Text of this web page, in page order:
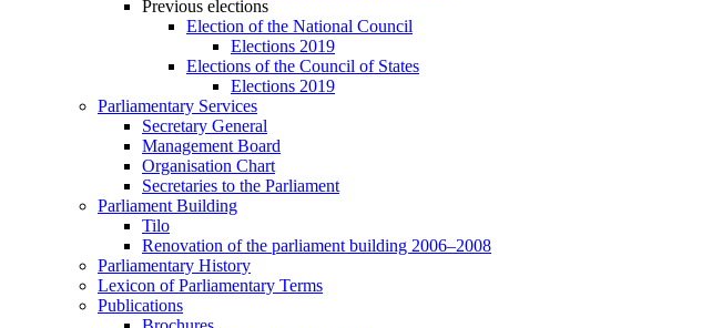
Previous elections
Election of the National Council
Elections 2019
Elections of the Council of States
Elections 2019
Parliamentary Services
Secretary General
Management Board
Organisation Chart
Secretaries to the Parliament
Parliament Building
Tilo
Renovation of the parliament building 2006–2008
Parliamentary History
Lexicon of Parliamentary Terms
Publications